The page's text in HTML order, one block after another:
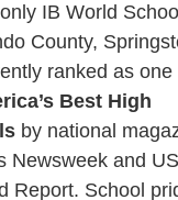
IB World
County,
ranked as one
Best High
by national
Newsweek and
Report. School